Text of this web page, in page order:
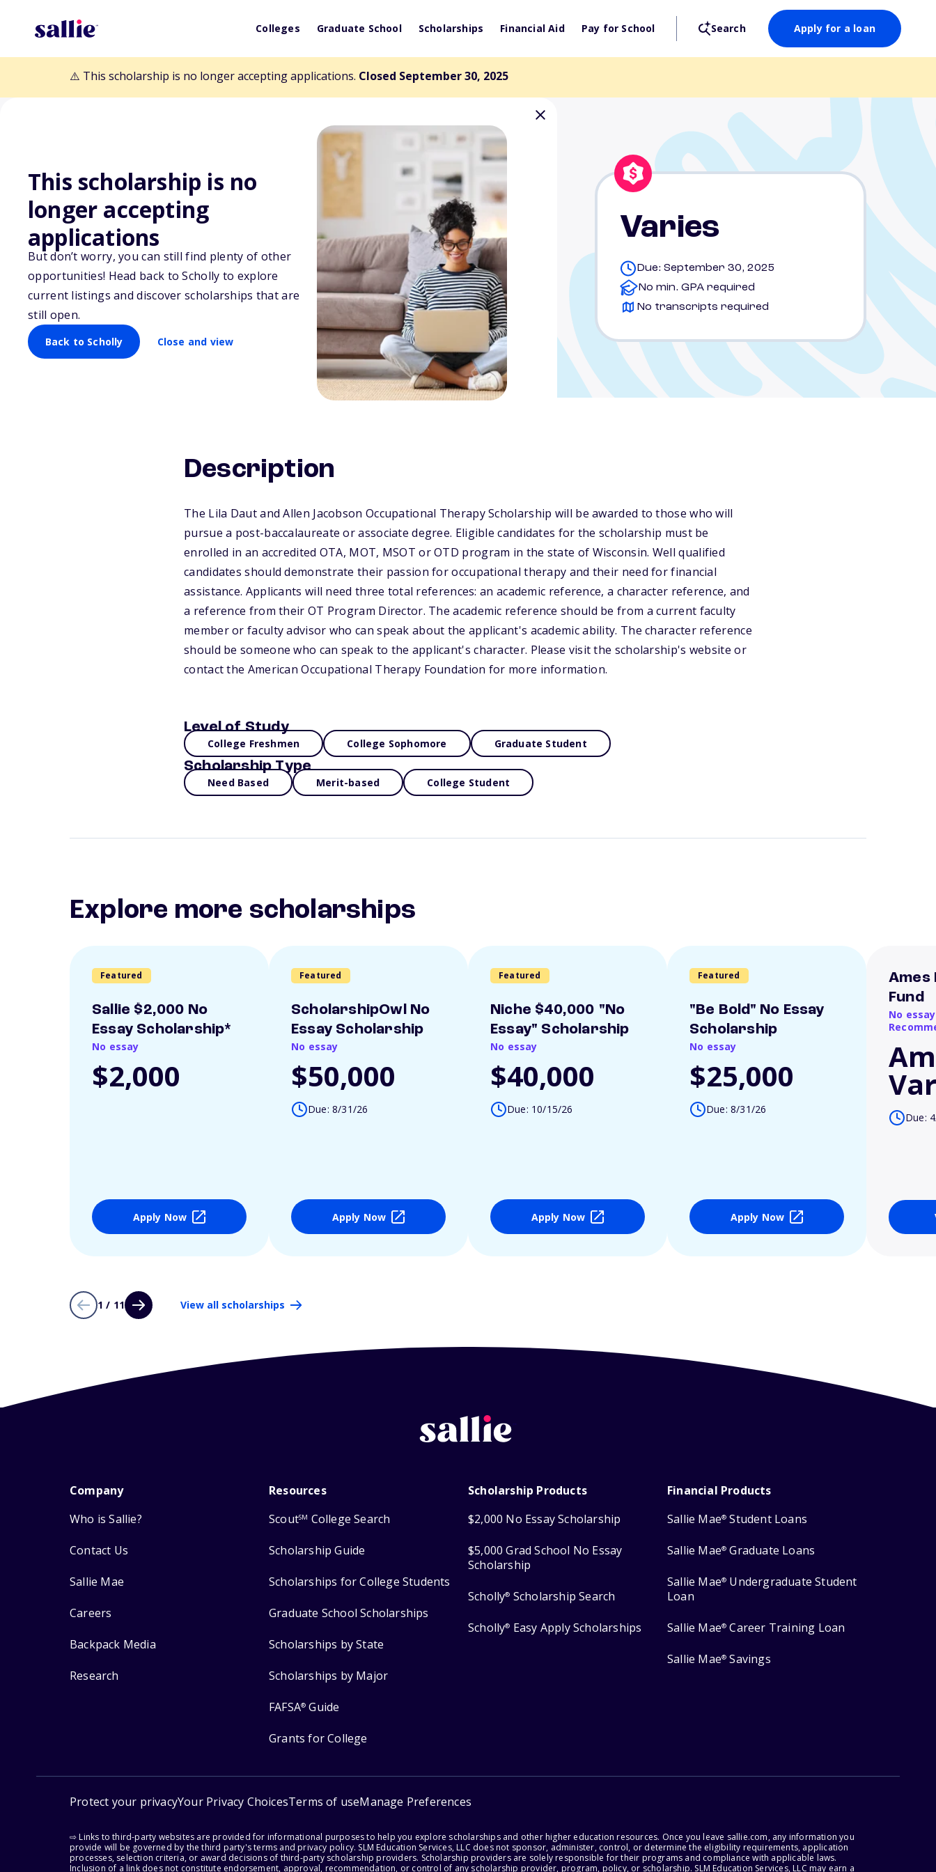
Colleges Graduate School Scholarships Financial Aid Pay for School Search Apply for a loan
⚠️ This scholarship is no longer accepting applications. Closed September 30, 2025
This scholarship is no
longer accepting
applications
But don’t worry, you can still find plenty of other
opportunities! Head back to Scholly to explore
current listings and discover scholarships that are
still open.
Back to Scholly Close and view
Back to Scholarships
Lila Daut and Allen Jacobson
Occupational Therapy
Scholarship
Varies
Due: September 30, 2025
No min. GPA required
No transcripts required
Description
The Lila Daut and Allen Jacobson Occupational Therapy Scholarship will be awarded to those who will
pursue a post-baccalaureate or associate degree. Eligible candidates for the scholarship must be
enrolled in an accredited OTA, MOT, MSOT or OTD program in the state of Wisconsin. Well qualified
candidates should demonstrate their passion for occupational therapy and their need for financial
assistance. Applicants will need three total references: an academic reference, a character reference, and
a reference from their OT Program Director. The academic reference should be from a current faculty
member or faculty advisor who can speak about the applicant's academic ability. The character reference
should be someone who can speak to the applicant's character. Please visit the scholarship's website or
contact the American Occupational Therapy Foundation for more information.
Level of Study
College Freshmen College Sophomore Graduate Student
Scholarship Type
Need Based Merit-based College Student
Explore more scholarships
Featured
Sallie $2,000 No
Essay Scholarship*
No essay
$2,000
Apply Now
Featured
ScholarshipOwl No
Essay Scholarship
No essay
$50,000
Due: 8/31/26
Apply Now
Featured
Niche $40,000 "No
Essay" Scholarship
No essay
$40,000
Due: 10/15/26
Apply Now
Featured
"Be Bold" No Essay
Scholarship
No essay
$25,000
Due: 8/31/26
Apply Now
Ames
Fund
No
Due:
1 / 11 View all scholarships
Company
Who is Sallie?
Contact Us
Sallie Mae
Careers
Backpack Media
Research
Resources
ScoutSM College Search
Scholarship Guide
Scholarships for College Students
Graduate School Scholarships
Scholarships by State
Scholarships by Major
FAFSA® Guide
Grants for College
Scholarship Products
$2,000 No Essay Scholarship
$5,000 Grad School No Essay
Scholarship
Scholly® Scholarship Search
Scholly® Easy Apply Scholarships
Financial Products
Sallie Mae® Student Loans
Sallie Mae® Graduate Loans
Sallie Mae® Undergraduate Student
Loan
Sallie Mae® Career Training Loan
Sallie Mae® Savings
Protect your privacyYour Privacy ChoicesTerms of useManage Preferences
⇨ Links to third-party websites are provided for informational purposes to help you explore scholarships and other higher education resources. Once you leave sallie.com, any information you
provide will be governed by the third party's terms and privacy policy. SLM Education Services, LLC does not sponsor, administer, control, or determine the eligibility requirements, application
processes, selection criteria, or award decisions of third-party scholarship providers. Scholarship providers are solely responsible for their programs and compliance with applicable laws.
Inclusion of a link does not constitute endorsement, approval, recommendation, or control of any scholarship provider, program, policy, or scholarship. SLM Education Services, LLC may earn a